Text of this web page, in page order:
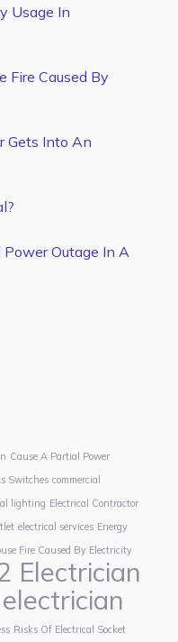
Usage In
Fire Caused By
Gets Into An
Outage In A
Cause A Partial Power
Switches commercial
lighting Electrical Contractor
electrical services Energy
Fire Caused By Electricity
Electrician
Risks Of Electrical Socket